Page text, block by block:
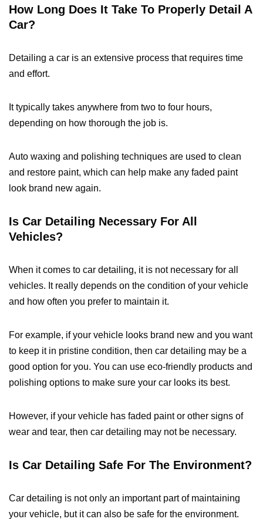
How Long Does It Take To Properly Detail A
Car?
Detailing a car is an extensive process that requires time
and effort.
It typically takes anywhere from two to four hours,
depending on how thorough the job is.
Auto waxing and polishing techniques are used to clean
and restore paint, which can help make any faded paint
look brand new again.
Is Car Detailing Necessary For All
Vehicles?
When it comes to car detailing, it is not necessary for all
vehicles. It really depends on the condition of your vehicle
and how often you prefer to maintain it.
For example, if your vehicle looks brand new and you want
to keep it in pristine condition, then car detailing may be a
good option for you. You can use eco-friendly products and
polishing options to make sure your car looks its best.
However, if your vehicle has faded paint or other signs of
wear and tear, then car detailing may not be necessary.
Is Car Detailing Safe For The Environment?
Car detailing is not only an important part of maintaining
your vehicle, but it can also be safe for the environment.